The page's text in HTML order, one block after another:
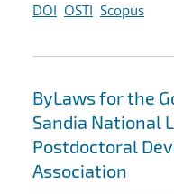
DOI OSTI Scopus
ByLaws for the
Sandia National
Postdoctoral
Association